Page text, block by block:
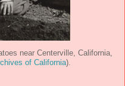
near Centerville, California,
of California).